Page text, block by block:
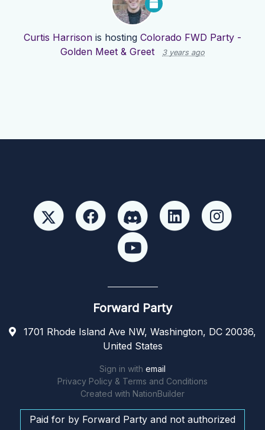
Curtis Harrison is hosting Colorado FWD Party -
Golden Meet & Greet
3 years ago
Forward Party
1701 Rhode Island Ave NW, Washington, DC 20036,
United States
Sign in with email
Privacy Policy & Terms and Conditions
Created with NationBuilder
Paid for by Forward Party and not authorized